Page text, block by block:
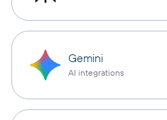
Gemini
AI integrations